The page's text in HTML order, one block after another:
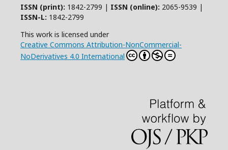
ISSN (print): 1842-2799 | ISSN (online): 2065-9539 |
ISSN-L: 1842-2799
This work is licensed under
Creative Commons Attribution-NonCommercial-
NoDerivatives 4.0 International